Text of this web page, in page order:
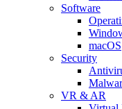
Software
macOS
Security
VR & AR